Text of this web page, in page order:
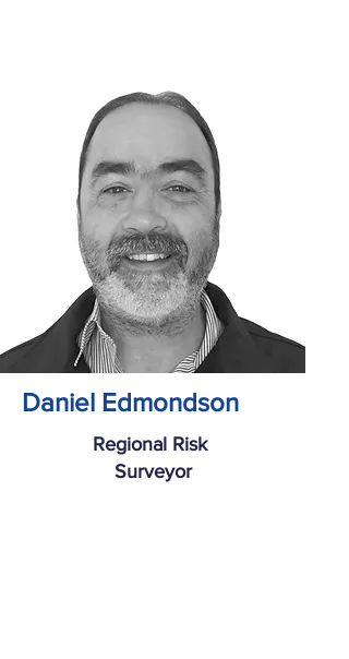
Daniel Edmondson
Regional Risk
Surveyor